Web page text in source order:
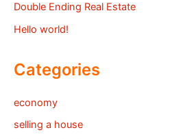
Double Ending Real Estate
Hello world!
Categories
economy
selling a house